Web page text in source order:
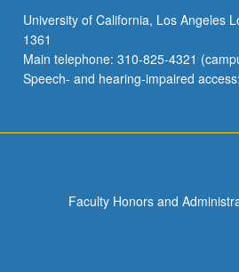
courses.
Topics
include
pedagogical
content
University of California, Los Angeles
1361
Main telephone: 310-825-4321
Speech- and hearing-impaired
Faculty Honors and